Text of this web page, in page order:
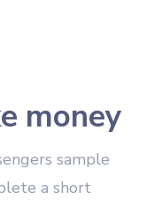
money
sample
a short